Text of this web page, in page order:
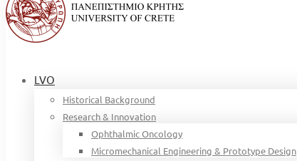
LVO
Historical Background
Research & Innovation
Ophthalmic Oncology
Micromechanical Engineering & Prototype Design